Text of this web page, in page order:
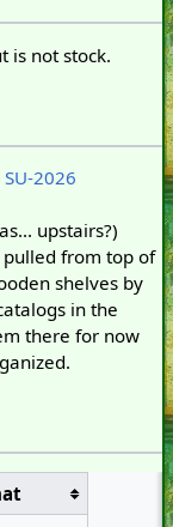
is not stock.
SU-2026
upstairs?)
from top of
shelves by
in the
there for now